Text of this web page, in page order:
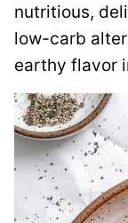
nutritious,
low-carb
earthy flavor